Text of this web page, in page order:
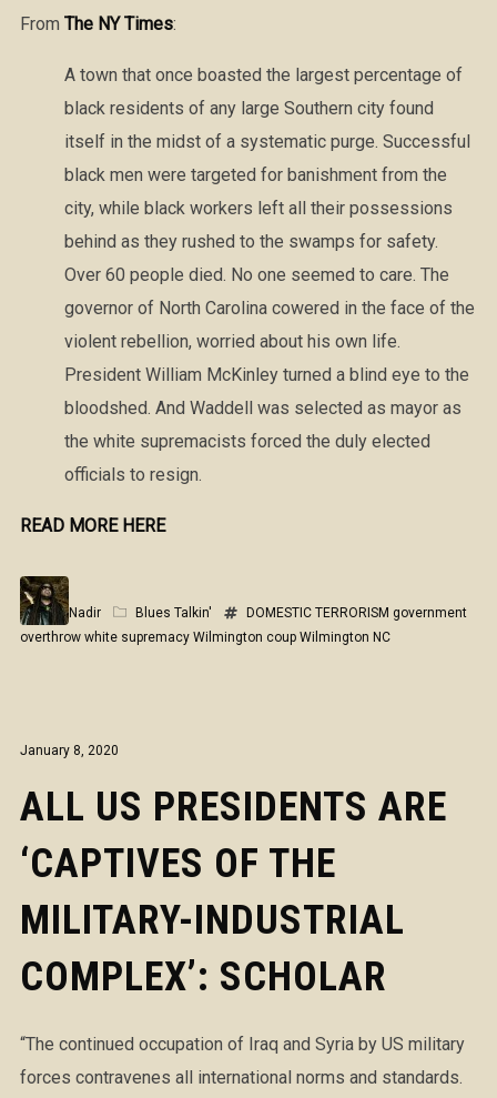
From The NY Times:
A town that once boasted the largest percentage of
black residents of any large Southern city found
itself in the midst of a systematic purge. Successful
black men were targeted for banishment from the
city, while black workers left all their possessions
behind as they rushed to the swamps for safety.
Over 60 people died. No one seemed to care. The
governor of North Carolina cowered in the face of the
violent rebellion, worried about his own life.
President William McKinley turned a blind eye to the
bloodshed. And Waddell was selected as mayor as
the white supremacists forced the duly elected
officials to resign.
READ MORE HERE
Nadir Blues Talkin' DOMESTIC TERRORISM government
overthrow white supremacy Wilmington coup Wilmington NC
January 8, 2020
ALL US PRESIDENTS ARE
‘CAPTIVES OF THE
MILITARY-INDUSTRIAL
COMPLEX’: SCHOLAR
“The continued occupation of Iraq and Syria by US military
forces contravenes all international norms and standards.